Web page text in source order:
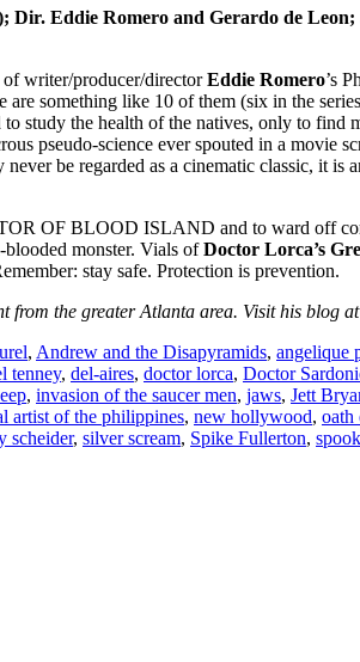
Dir. Eddie Romero and Gerardo de
writer/producer/directorEddie Romero’s
something like 10 of them (six in the
study the health of the natives, only to find
pseudo-science ever spouted in a movie
be regarded as a cinematic classic, it is
OF BLOOD ISLAND and to ward off
monster. Vials ofDoctor Lorca’s
stay safe. Protection is prevention.
from the greater Atlanta area. Visit his blog at
, Andrew and the Disapyramids, angelique
tenney, del-aires, doctor lorca, Doctor
, invasion of the saucer men, jaws, Jett
artist of the philippines, new hollywood, oath
scheider, silver scream, Spike Fullerton,